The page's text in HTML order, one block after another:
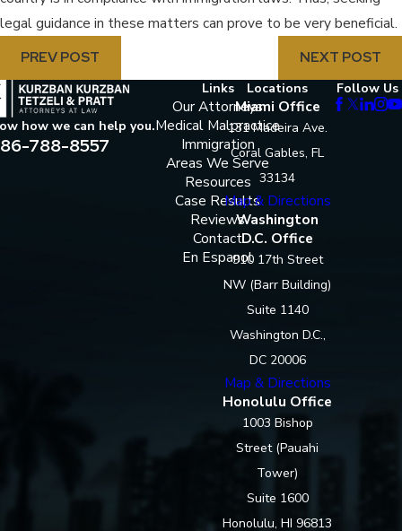
legal guidance in these matters can prove to be very beneficial.
PREV POST
NEXT POST
how we can help you.
788-8557
Links
Our Attorneys
Medical Malpractice
Immigration
Areas We Serve
Resources
Case Results
Reviews
Contact
En Espanol
Locations
Miami Office
131 Madeira Ave.
Coral Gables, FL
33134
Map & Directions
Washington
D.C. Office
910 17th Street
NW (Barr Building)
Suite 1140
Washington D.C.,
DC 20006
Map & Directions
Honolulu Office
1003 Bishop
Street (Pauahi
Tower)
Suite 1600
Honolulu, HI 96813
Follow Us